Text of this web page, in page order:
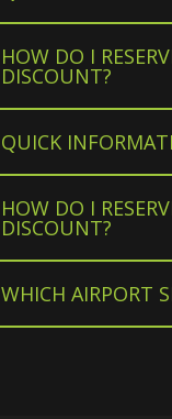
HOW DO I
DISCOUNT?
QUICK
HOW DO I
DISCOUNT?
WHICH AIRPORT